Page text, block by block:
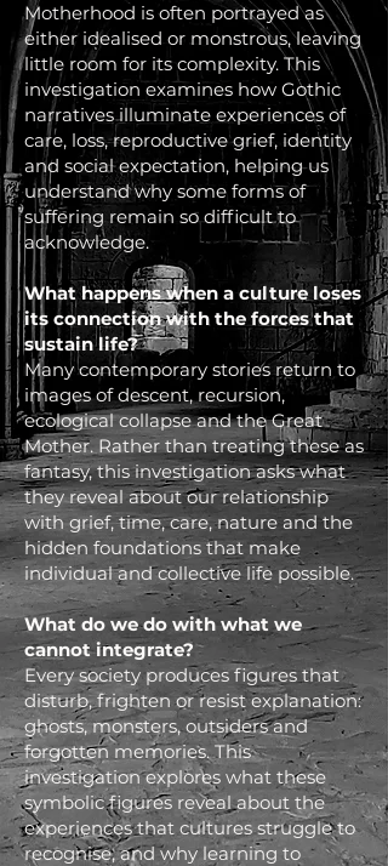
Motherhood is often portrayed as
either idealised or monstrous, leaving
little room for its complexity. This
investigation examines how Gothic
narratives illuminate experiences of
care, loss, reproductive grief, identity
and social expectation, helping us
understand why some forms of
suffering remain so difficult to
acknowledge.
What happens when a culture loses
its connection with the forces that
sustain life?
Many contemporary stories return to
images of descent, recursion,
ecological collapse and the Great
Mother. Rather than treating these as
fantasy, this investigation asks what
they reveal about our relationship
with grief, time, care, nature and the
hidden foundations that make
individual and collective life possible.
What do we do with what we
cannot integrate?
Every society produces figures that
disturb, frighten or resist explanation:
ghosts, monsters, outsiders and
forgotten memories. This
investigation explores what these
symbolic figures reveal about the
experiences that cultures struggle to
recognise, and why learning to